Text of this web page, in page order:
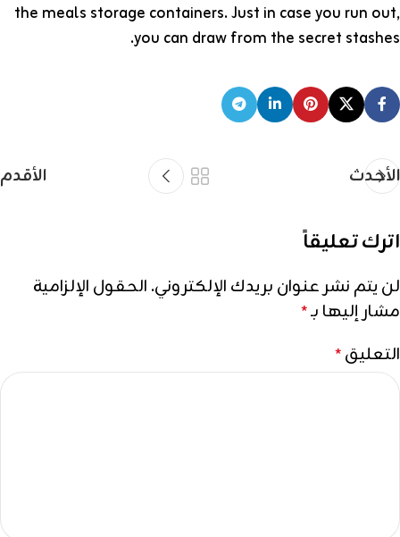
the meals storage containers. Just in case you run out,
you can draw from the secret stashes.
الأحدث الأقدم
اترك تعليقاً
لن يتم نشر عنوان بريدك الإلكتروني. الحقول الإلزامية
مشار إليها بـ*
التعليق*